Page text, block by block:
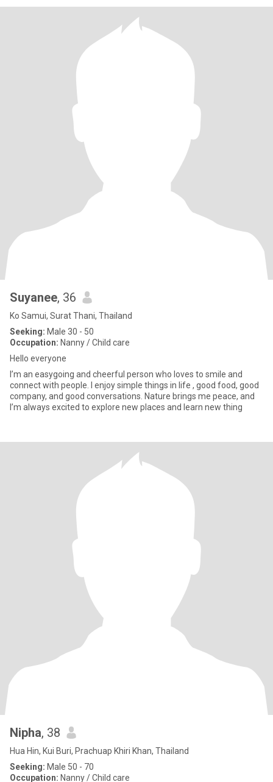
Suyanee​, 36
Ko Samui, Surat Thani, Thailand
Seeking: Male 30 - 50
Occupation: Nanny / Child care
Hello everyone
I’m an easygoing and cheerful person who loves to smile and
connect with people. I enjoy simple things in life , good food, good
company, and good conversations. Nature brings me peace, and
I’m always excited to explore new places and learn new thing
Nipha, 38
Hua Hin, Kui Buri, Prachuap Khiri Khan, Thailand
Seeking: Male 50 - 70
Occupation: Nanny / Child care